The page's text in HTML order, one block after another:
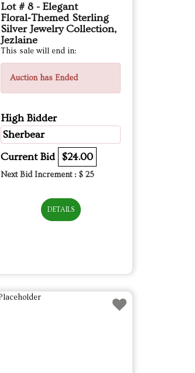
Lot # 8 - Elegant
Floral‑Themed Sterling
Silver Jewelry Collection,
Jezlaine
This sale will end in:
Auction has Ended
High Bidder
Sherbear
Current Bid $24.00
Next Bid Increment : $ 25
DETAILS